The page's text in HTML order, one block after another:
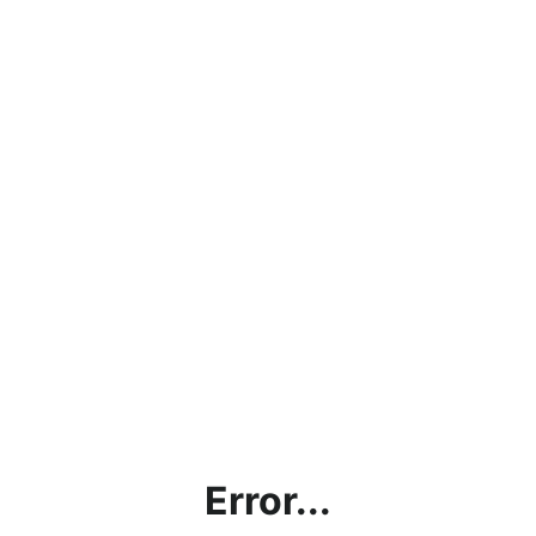
Error...